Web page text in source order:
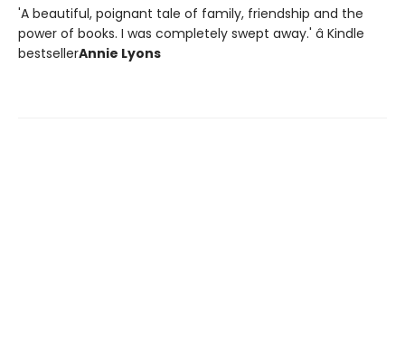
'A beautiful, poignant tale of family, friendship and the
power of books. I was completely swept away.' â Kindle
bestsellerAnnie Lyons